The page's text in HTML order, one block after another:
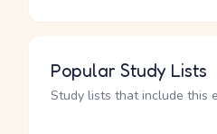
Popular Study Lists
Study lists that include this